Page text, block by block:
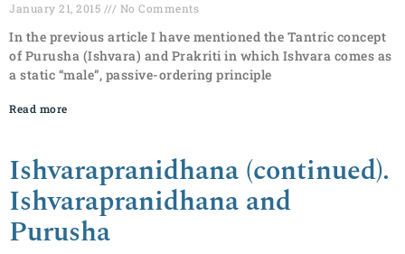
January 21, 2015 No Comments
In the previous article I have mentioned the Tantric concept
of Purusha (Ishvara) and Prakriti in which Ishvara comes as
a static “male”, passive-ordering principle
Read more
Ishvarapranidhana (continued).
Ishvarapranidhana and
Purusha